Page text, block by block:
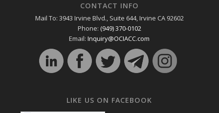
CONTACT INFO
Mail To: 3943 Irvine Blvd., Suite 644, Irvine CA 92602
Phone: (949) 370-0102
Email:Inquiry@OCIACC.com
LIKE US ON FACEBOOK